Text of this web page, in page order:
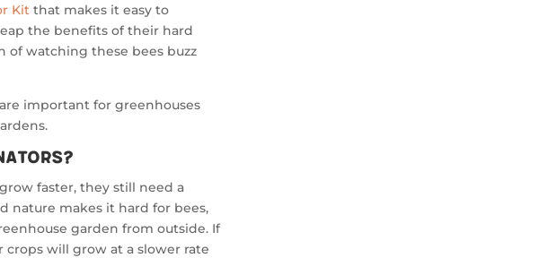
Kit that makes it easy to
the benefits of their hard
of watching these bees buzz
important for greenhouses
faster, they still need a
nature makes it hard for bees,
garden from outside. If
will grow at a slower rate